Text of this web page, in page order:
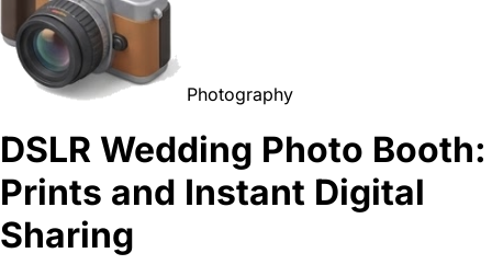
Photography
DSLR Wedding Photo Booth:
Prints and Instant Digital
Sharing